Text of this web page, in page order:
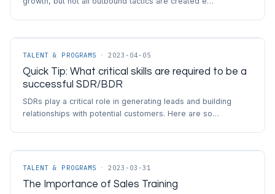
TALENT & PROGRAMS · 2023-04-05
Quick Tip: What critical skills are required to be a
successful SDR/BDR
SDRs play a critical role in generating leads and building
relationships with potential customers. Here are so…
TALENT & PROGRAMS · 2023-03-31
The Importance of Sales Training